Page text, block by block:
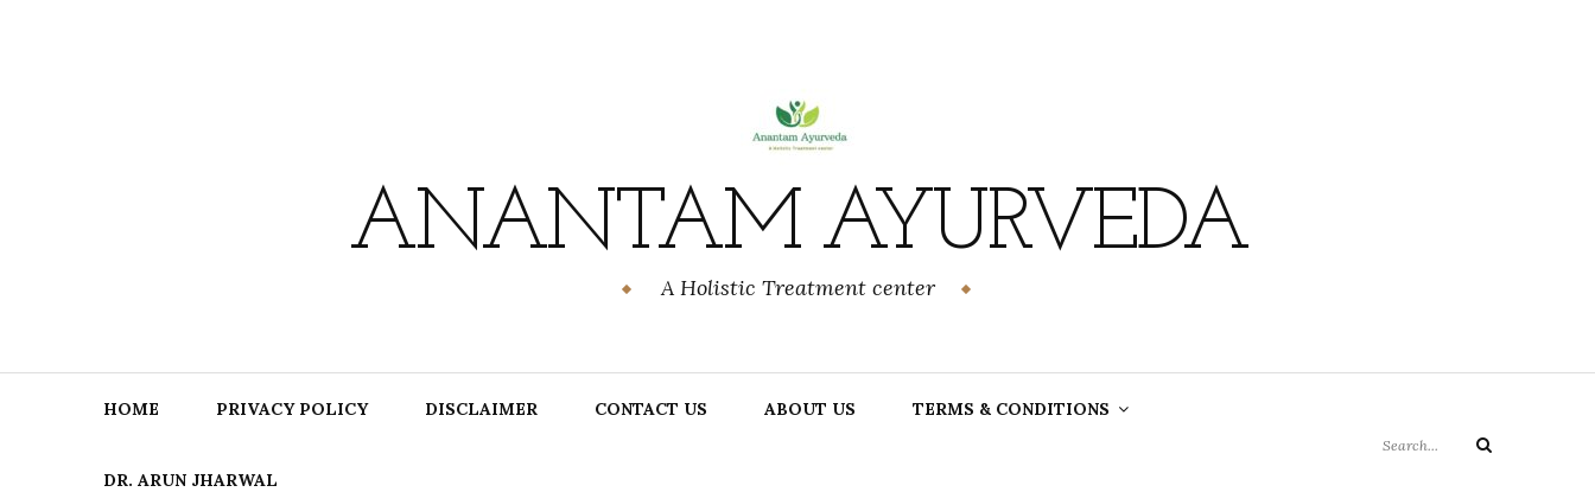
ANANTAM AYURVEDA
A Holistic Treatment center
HOME PRIVACY POLICY DISCLAIMER CONTACT US ABOUT US TERMS & CONDITIONS
DR. ARUN JHARWAL
Search